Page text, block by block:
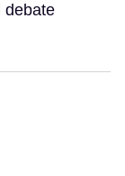
debate